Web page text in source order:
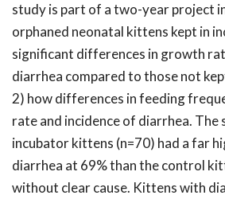
study is part of a two-year project
orphaned neonatal kittens kept in
significant differences in growth
diarrhea compared to those not
2) how differences in feeding
rate and incidence of diarrhea.
incubator kittens (n=70) had a far
diarrhea at 69% than the control
without clear cause. Kittens with